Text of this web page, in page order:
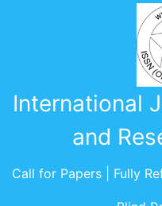
International
and
Call for Papers | Fully